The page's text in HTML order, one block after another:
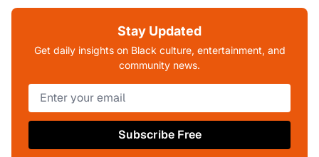
Stay Updated
Get daily insights on Black culture, entertainment, and
community news.
Subscribe Free